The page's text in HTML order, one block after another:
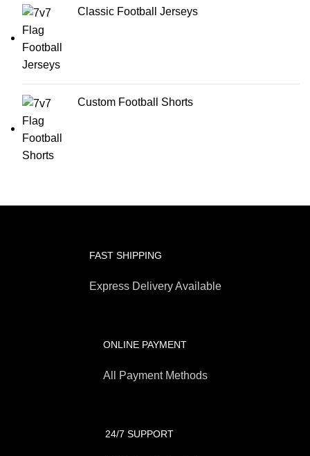
Classic Football Jerseys
Custom Football Shorts
FAST SHIPPING
Express Delivery Available
ONLINE PAYMENT
All Payment Methods
24/7 SUPPORT